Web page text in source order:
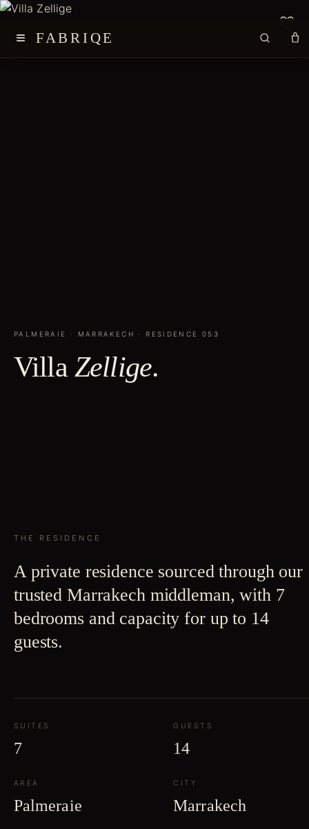
≡ FABRIQE
PALMERAIE · MARRAKECH · RESIDENCE 053
Villa Zellige.
THE RESIDENCE
A private residence sourced through our
trusted Marrakech middleman, with 7
bedrooms and capacity for up to 14
guests.
SUITES
7
GUESTS
14
AREA
Palmeraie
CITY
Marrakech